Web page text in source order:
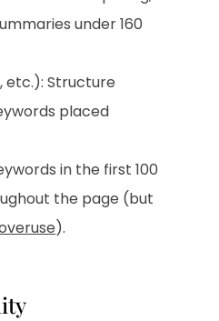
under 160
etc.): Structure
placed
in the first 100
the page (but
).